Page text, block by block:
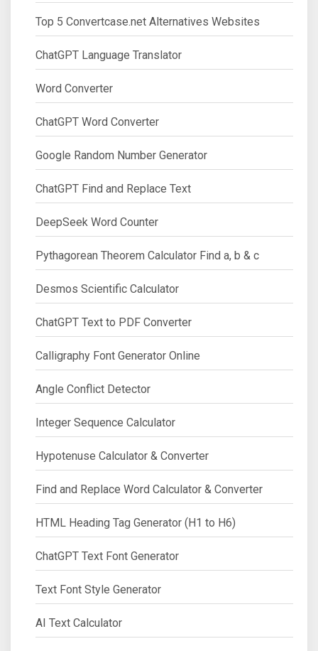
Top 5 Convertcase.net Alternatives Websites
ChatGPT Language Translator
Word Converter
ChatGPT Word Converter
Google Random Number Generator
ChatGPT Find and Replace Text
DeepSeek Word Counter
Pythagorean Theorem Calculator Find a, b & c
Desmos Scientific Calculator
ChatGPT Text to PDF Converter
Calligraphy Font Generator Online
Angle Conflict Detector
Integer Sequence Calculator
Hypotenuse Calculator & Converter
Find and Replace Word Calculator & Converter
HTML Heading Tag Generator (H1 to H6)
ChatGPT Text Font Generator
Text Font Style Generator
AI Text Calculator